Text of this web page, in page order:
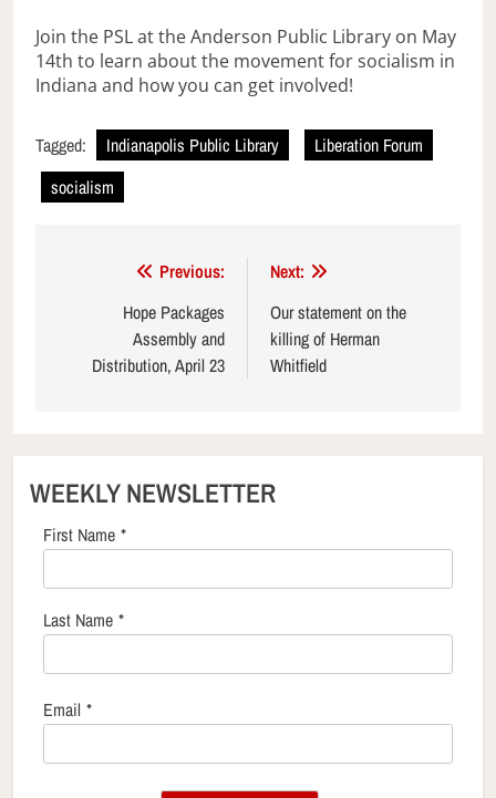
Join the PSL at the Anderson Public Library on May
14th to learn about the movement for socialism in
Indiana and how you can get involved!
Tagged: Indianapolis Public Library
Liberation Forum
socialism
navigation
Previous:
Hope Packages
Assembly and
Distribution, April 23
Next:
Our statement on the
killing of Herman
Whitfield
WEEKLY NEWSLETTER
First Name *
Last Name *
Email *